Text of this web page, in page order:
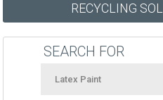
RECYCLING
SEARCH FOR